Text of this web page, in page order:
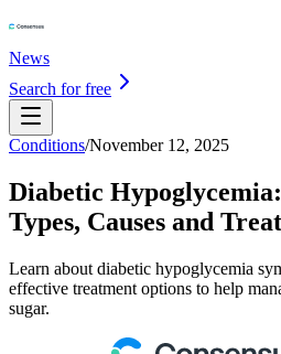
News
Search for free
Conditions/November 12, 2025
Diabetic
Types, Causes and
Learn about diabetic hypoglycemia
effective treatment options to help
sugar.